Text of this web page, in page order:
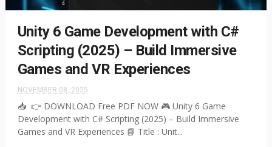
Unity 6 Game Development with C#
Scripting (2025) – Build Immersive
Games and VR Experiences
NOVEMBER 08, 2025
📥 👉 DOWNLOAD Free PDF NOW 🎮 Unity 6 Game
Development with C# Scripting (2025) – Build Immersive
Games and VR Experiences 📘 Title : Unit...